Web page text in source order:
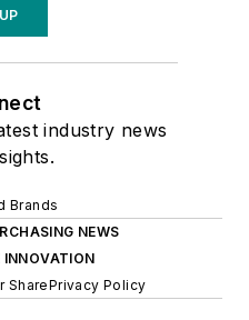
industry news
Brands
NEWS
INNOVATION
SharePrivacy Policy